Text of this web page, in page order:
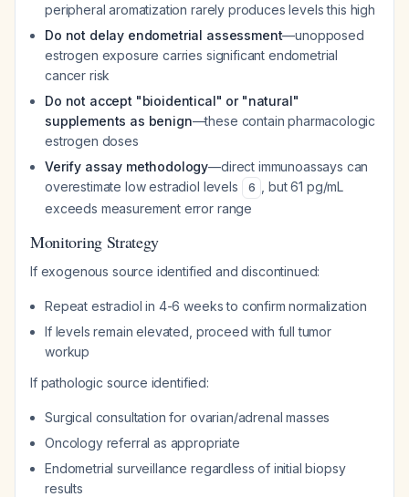
peripheral aromatization rarely produces levels this high
Do not delay endometrial assessment—unopposed
estrogen exposure carries significant endometrial
cancer risk
Do not accept "bioidentical" or "natural"
supplements as benign—these contain pharmacologic
estrogen doses
Verify assay methodology—direct immunoassays can
overestimate low estradiol levels
6
, but 61 pg/mL
exceeds measurement error range
Monitoring Strategy
If exogenous source identified and discontinued:
Repeat estradiol in 4-6 weeks to confirm normalization
If levels remain elevated, proceed with full tumor
workup
If pathologic source identified:
Surgical consultation for ovarian/adrenal masses
Oncology referral as appropriate
Endometrial surveillance regardless of initial biopsy
results